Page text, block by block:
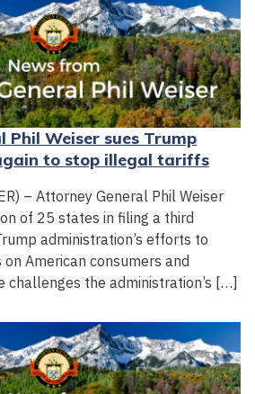
Phil Weiser sues Trump
to stop illegal tariffs
– Attorney General Phil Weiser
of 25 states in filing a third
administration’s efforts to
American consumers and
challenges the administration’s […]